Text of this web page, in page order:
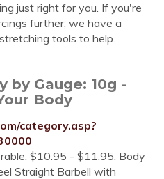
just right for you. If you're
further, we have a
tools to help.
by Gauge: 10g -
Body
category.asp?
$10.95 - $11.95. Body
Straight Barbell with